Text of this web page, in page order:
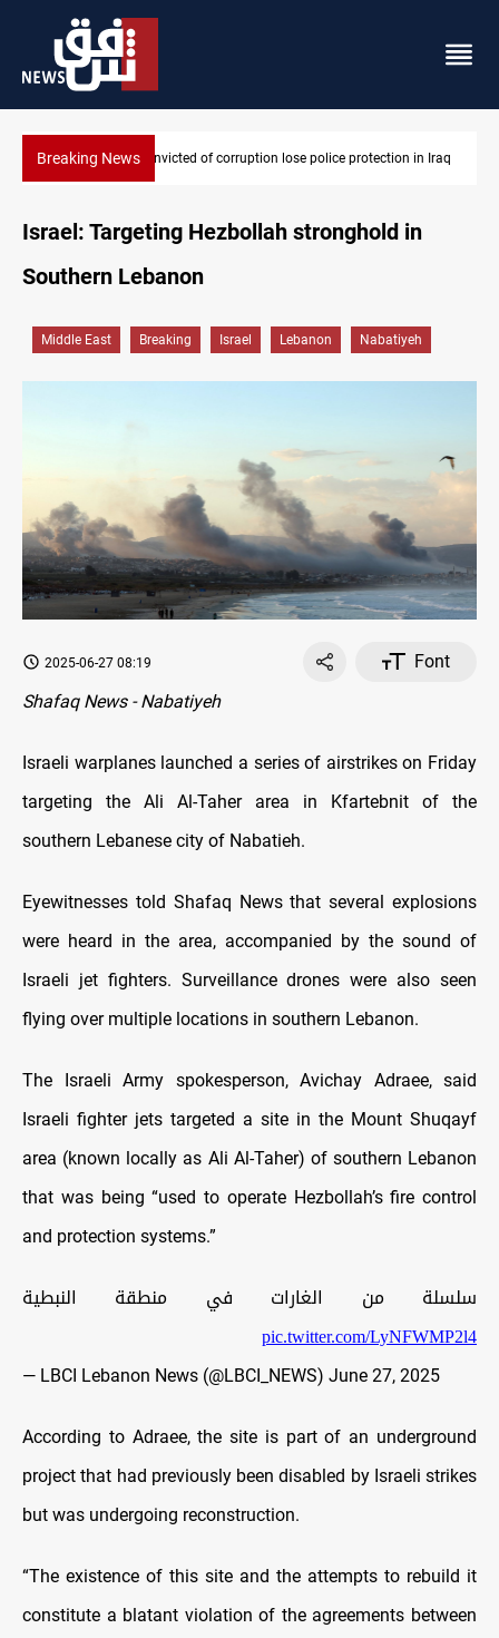
Breaking NewsPM Al-Zaidi vows no red lines in corruption crackdown
Israel: Targeting Hezbollah stronghold in
Southern Lebanon
Middle East Breaking Israel Lebanon Nabatiyeh
2025-06-27 08:19
Font
Shafaq News - Nabatiyeh
Israeli warplanes launched a series of airstrikes on Friday
targeting the Ali Al-Taher area in Kfartebnit of the
southern Lebanese city of Nabatieh.
Eyewitnesses told Shafaq News that several explosions
were heard in the area, accompanied by the sound of
Israeli jet fighters. Surveillance drones were also seen
flying over multiple locations in southern Lebanon.
The Israeli Army spokesperson, Avichay Adraee, said
Israeli fighter jets targeted a site in the Mount Shuqayf
area (known locally as Ali Al-Taher) of southern Lebanon
that was being “used to operate Hezbollah’s fire control
and protection systems.”
سلسلة من الغارات في منطقة النبطية
pic.twitter.com/LyNFWMP2l4
— LBCI Lebanon News (@LBCI_NEWS) June 27, 2025
According to Adraee, the site is part of an underground
project that had previously been disabled by Israeli strikes
but was undergoing reconstruction.
“The existence of this site and the attempts to rebuild it
constitute a blatant violation of the agreements between